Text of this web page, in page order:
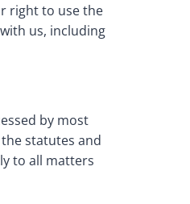
right to use the
us, including
by most
statutes and
to all matters